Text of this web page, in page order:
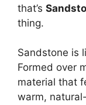
that’s
thing.
Sandstone is
Formed over
material that
warm,